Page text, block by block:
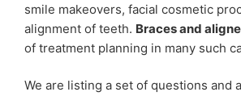
smile makeovers, facial cosmetic
alignment of teeth. Braces and
of treatment planning in many such
We are listing a set of questions and